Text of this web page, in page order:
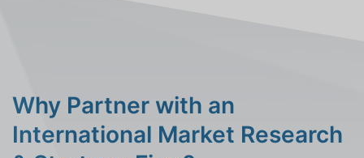
Why Partner with an
International Market Research